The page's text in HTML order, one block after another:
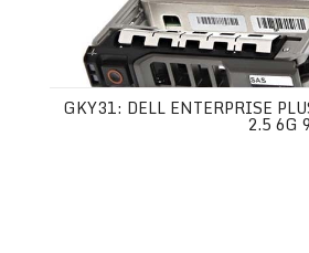
GKY31: DELL ENTERPRISE
2.5 6G